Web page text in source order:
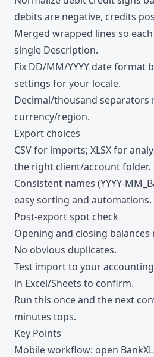
debits are negative, credits
Merged wrapped lines so
single Description.
Fix DD/MM/YYYY date format
settings for your locale.
Decimal/thousand separators
currency/region.
Export choices
CSV for imports; XLSX for
the right client/account folder.
Consistent names (YYYY-
easy sorting and automations.
Post-export spot check
Opening and closing
No obvious duplicates.
Test import to your
in Excel/Sheets to confirm.
Run this once and the next
minutes tops.
Key Points
Mobile workflow: open